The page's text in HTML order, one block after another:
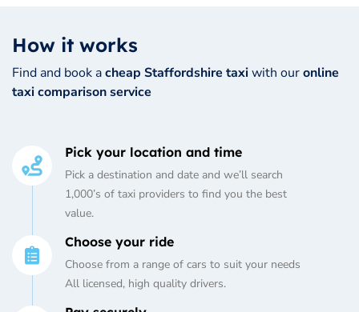
How it works
Find and book acheap Staffordshire taxiwith ouronline
taxi comparison service
Pick your location and time
Pick a destination and date and we’ll search
1,000’s of taxi providers to find you the best
value.
Choose your ride
Choose from a range of cars to suit your needs
All licensed, high quality drivers.